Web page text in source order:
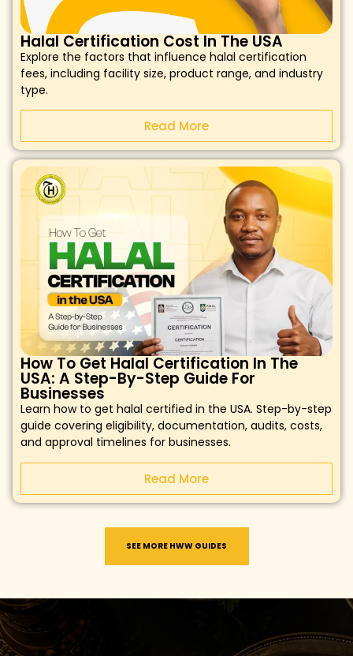
Halal Certification Cost In The USA
Explore the factors that influence halal certification
fees, including facility size, product range, and industry
type.
Read More
How To Get Halal Certification In The
USA: A Step-By-Step Guide For
Businesses
Learn how to get halal certified in the USA. Step-by-step
guide covering eligibility, documentation, audits, costs,
and approval timelines for businesses.
Read More
SEE MORE HWW GUIDES